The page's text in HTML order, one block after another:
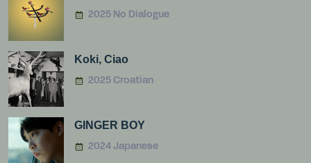
2025 No Dialogue
Koki, Ciao
2025 Croatian
GINGER BOY
2024 Japanese